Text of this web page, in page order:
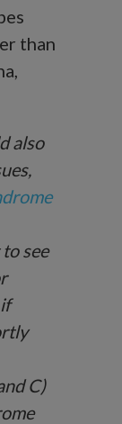
than
also
see
C)